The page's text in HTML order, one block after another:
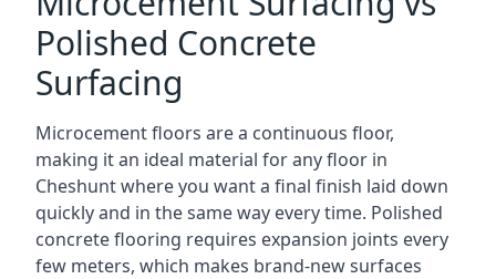
Polished Concrete
Surfacing
Microcement floors are a continuous floor,
making it an ideal material for any floor in
Cheshunt where you want a final finish laid down
quickly and in the same way every time. Polished
concrete flooring requires expansion joints every
few meters, which makes brand-new surfaces